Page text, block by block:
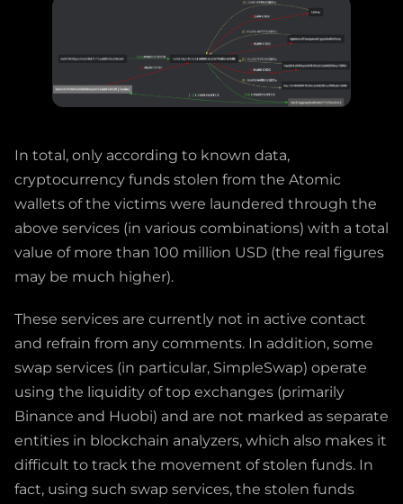
In total, only according to known data,
cryptocurrency funds stolen from the Atomic
wallets of the victims were laundered through the
above services (in various combinations) with a total
value of more than 100 million USD (the real figures
may be much higher).
These services are currently not in active contact
and refrain from any comments. In addition, some
swap services (in particular, SimpleSwap) operate
using the liquidity of top exchanges (primarily
Binance and Huobi) and are not marked as separate
entities in blockchain analyzers, which also makes it
difficult to track the movement of stolen funds. In
fact, using such swap services, the stolen funds